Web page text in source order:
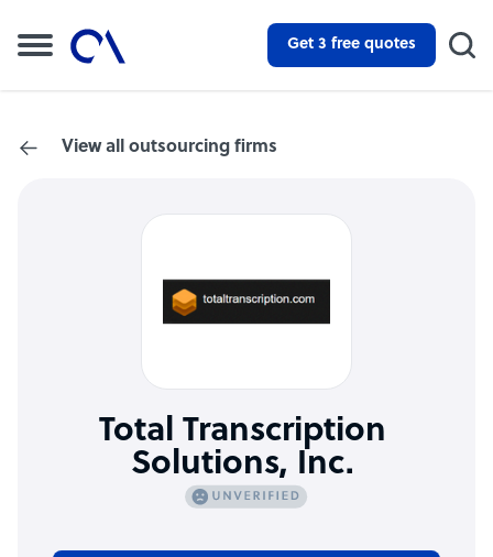
Get 3 free quotes
View all outsourcing firms
Total Transcription
Solutions, Inc.